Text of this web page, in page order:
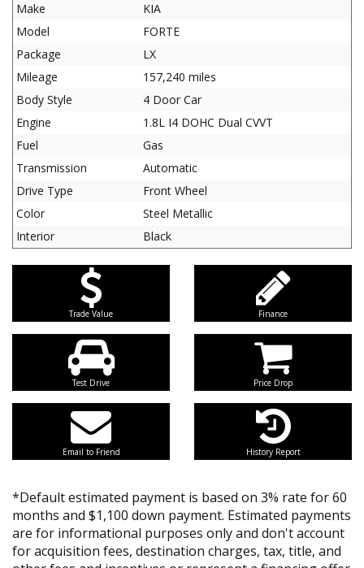
Make
KIA
Model
FORTE
Package
LX
Mileage
157,240 miles
Body Style
4 Door Car
Engine
1.8L I4 DOHC Dual CVVT
Fuel
Gas
Transmission
Automatic
Drive Type
Front Wheel
Color
Steel Metallic
Interior
Black
Trade Value Finance
Test Drive Price Drop
Email to Friend History Report
*Default estimated payment is based on 3% rate for 60
months and $1,100 down payment. Estimated payments
are for informational purposes only and don't account
for acquisition fees, destination charges, tax, title, and